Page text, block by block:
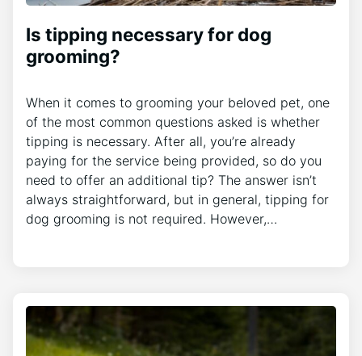
Is tipping necessary for dog
grooming?
When it comes to grooming your beloved pet, one
of the most common questions asked is whether
tipping is necessary. After all, you’re already
paying for the service being provided, so do you
need to offer an additional tip? The answer isn’t
always straightforward, but in general, tipping for
dog grooming is not required. However,…